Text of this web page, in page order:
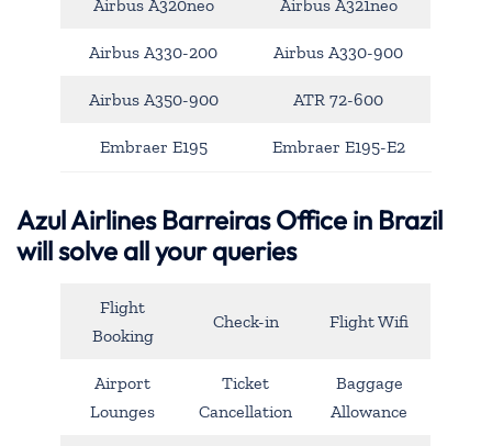
Airbus A320neo Airbus A321neo
Airbus A330-200 Airbus A330-900
Airbus A350-900 ATR 72-600
Embraer E195 Embraer E195-E2
Azul Airlines Barreiras Office in Brazil
will solve all your queries
Flight
Booking
Check-in Flight Wifi
Airport
Lounges
Ticket
Cancellation
Baggage
Allowance